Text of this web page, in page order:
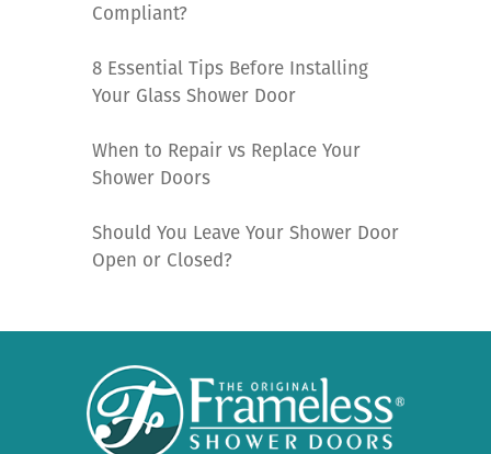
Compliant?
8 Essential Tips Before Installing
Your Glass Shower Door
When to Repair vs Replace Your
Shower Doors
Should You Leave Your Shower Door
Open or Closed?